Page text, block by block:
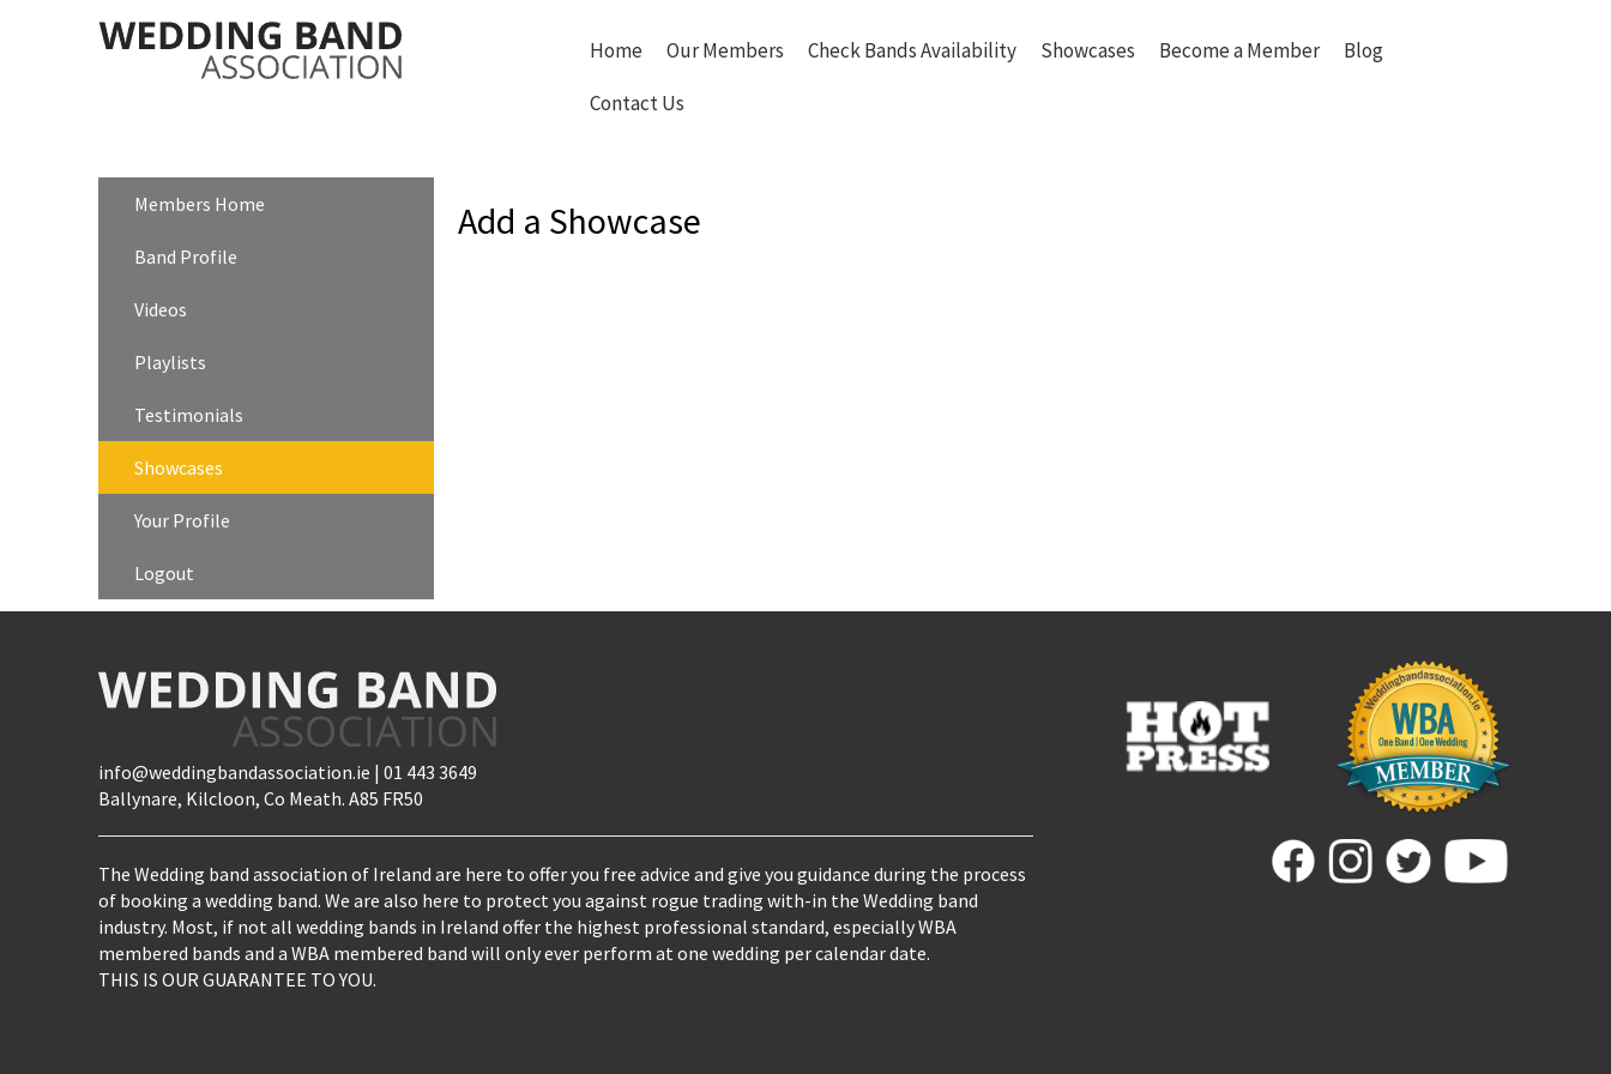
Home Our Members Check Bands Availability Showcases Become a Member
Blog
Contact Us
Members Home
Band Profile
Videos
Playlists
Testimonials
Showcases
Your Profile
Logout
Add a Showcase
info@weddingbandassociation.ie | 01 443 3649
Ballynare, Kilcloon, Co Meath. A85 FR50
The Wedding band association of Ireland are here to offer you free advice and give you guidance during the process
of booking a wedding band. We are also here to protect you against rogue trading with-in the Wedding band
industry. Most, if not all wedding bands in Ireland offer the highest professional standard, especially WBA
membered bands and a WBA membered band will only ever perform at one wedding per calendar date.
THIS IS OUR GUARANTEE TO YOU.